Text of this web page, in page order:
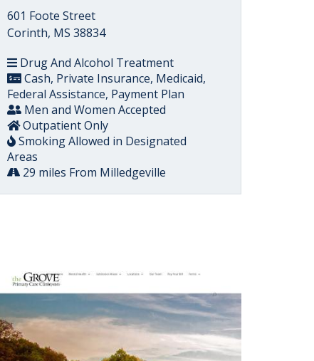
601 Foote Street
Corinth, MS 38834
Drug And Alcohol Treatment
Cash, Private Insurance, Medicaid,
Federal Assistance, Payment Plan
Men and Women Accepted
Outpatient Only
Smoking Allowed in Designated
Areas
29 miles From Milledgeville